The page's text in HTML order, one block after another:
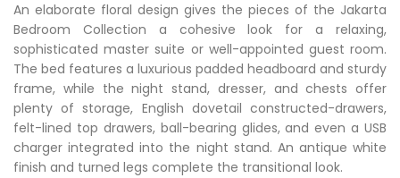
An elaborate floral design gives the pieces of the Jakarta
Bedroom Collection a cohesive look for a relaxing,
sophisticated master suite or well-appointed guest room.
The bed features a luxurious padded headboard and sturdy
frame, while the night stand, dresser, and chests offer
plenty of storage, English dovetail constructed-drawers,
felt-lined top drawers, ball-bearing glides, and even a USB
charger integrated into the night stand. An antique white
finish and turned legs complete the transitional look.